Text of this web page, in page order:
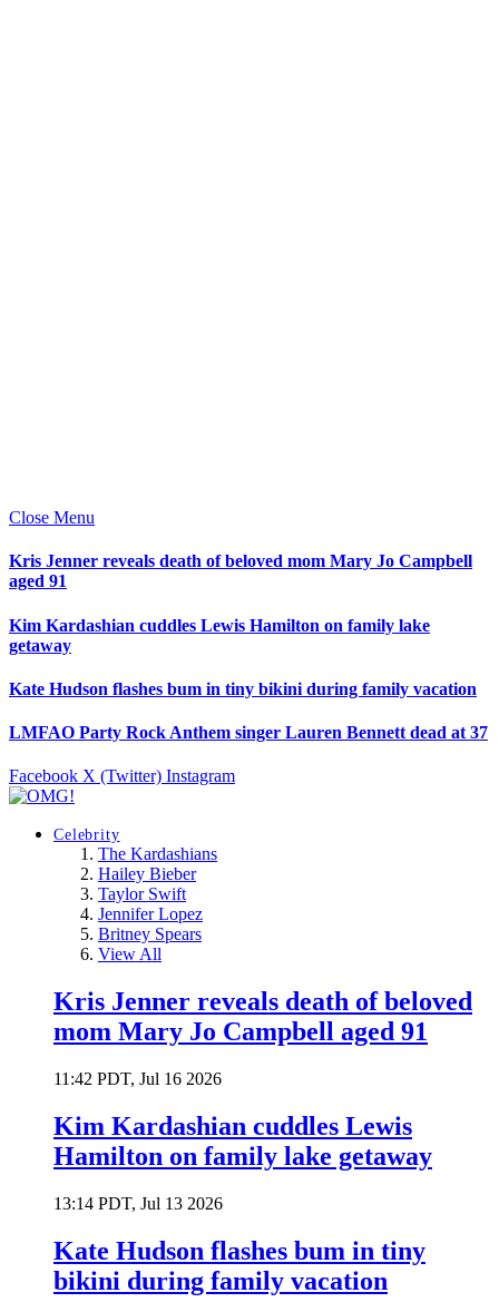
Close Menu
Kris Jenner reveals death of beloved mom Mary Jo Campbell
aged 91
Kim Kardashian cuddles Lewis Hamilton on family lake
getaway
Kate Hudson flashes bum in tiny bikini during family vacation
LMFAO Party Rock Anthem singer Lauren Bennett dead at 37
Facebook X (Twitter) Instagram
Celebrity
The Kardashians
Hailey Bieber
Taylor Swift
Jennifer Lopez
Britney Spears
View All
Kris Jenner reveals death of beloved
mom Mary Jo Campbell aged 91
11:42 PDT, Jul 16 2026
Kim Kardashian cuddles Lewis
Hamilton on family lake getaway
13:14 PDT, Jul 13 2026
Kate Hudson flashes bum in tiny
bikini during family vacation